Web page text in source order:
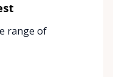
range of